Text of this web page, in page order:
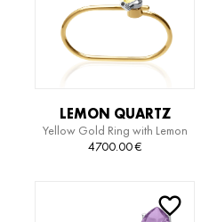
LEMON QUARTZ
LIMITED EDITION RING
Yellow Gold Ring with Lemon
Quartz and Diamonds
4700.00€